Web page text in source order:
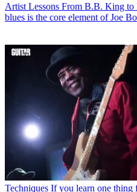
Artist Lessons From B.B. King to
blues is the core element of Joe
Techniques If you learn one thing